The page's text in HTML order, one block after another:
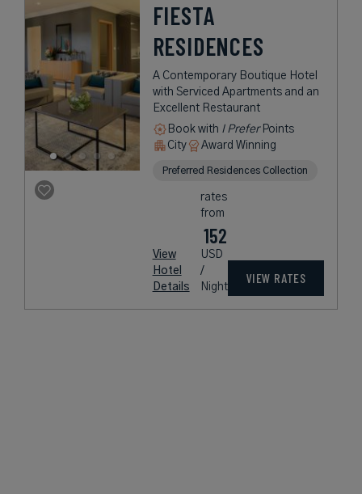
FIESTA
RESIDENCES
A Contemporary Boutique Hotel
with Serviced Apartments and an
Excellent Restaurant
Book with I PreferPoints
City
Award Winning
Preferred Residences Collection
View
Hotel
Details
rates
from
152
USD
/
Night
VIEW RATES